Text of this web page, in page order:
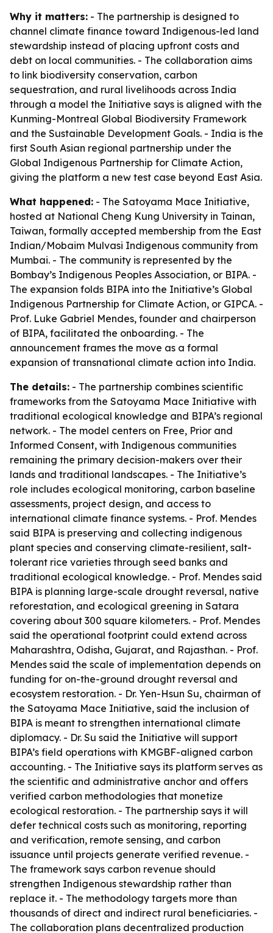
Why it matters: - The partnership is designed to
channel climate finance toward Indigenous-led land
stewardship instead of placing upfront costs and
debt on local communities. - The collaboration aims
to link biodiversity conservation, carbon
sequestration, and rural livelihoods across India
through a model the Initiative says is aligned with the
Kunming-Montreal Global Biodiversity Framework
and the Sustainable Development Goals. - India is the
first South Asian regional partnership under the
Global Indigenous Partnership for Climate Action,
giving the platform a new test case beyond East Asia.
What happened: - The Satoyama Mace Initiative,
hosted at National Cheng Kung University in Tainan,
Taiwan, formally accepted membership from the East
Indian/Mobaim Mulvasi Indigenous community from
Mumbai. - The community is represented by the
Bombay’s Indigenous Peoples Association, or BIPA. -
The expansion folds BIPA into the Initiative’s Global
Indigenous Partnership for Climate Action, or GIPCA. -
Prof. Luke Gabriel Mendes, founder and chairperson
of BIPA, facilitated the onboarding. - The
announcement frames the move as a formal
expansion of transnational climate action into India.
The details: - The partnership combines scientific
frameworks from the Satoyama Mace Initiative with
traditional ecological knowledge and BIPA’s regional
network. - The model centers on Free, Prior and
Informed Consent, with Indigenous communities
remaining the primary decision-makers over their
lands and traditional landscapes. - The Initiative’s
role includes ecological monitoring, carbon baseline
assessments, project design, and access to
international climate finance systems. - Prof. Mendes
said BIPA is preserving and collecting indigenous
plant species and conserving climate-resilient, salt-
tolerant rice varieties through seed banks and
traditional ecological knowledge. - Prof. Mendes said
BIPA is planning large-scale drought reversal, native
reforestation, and ecological greening in Satara
covering about 300 square kilometers. - Prof. Mendes
said the operational footprint could extend across
Maharashtra, Odisha, Gujarat, and Rajasthan. - Prof.
Mendes said the scale of implementation depends on
funding for on-the-ground drought reversal and
ecosystem restoration. - Dr. Yen-Hsun Su, chairman of
the Satoyama Mace Initiative, said the inclusion of
BIPA is meant to strengthen international climate
diplomacy. - Dr. Su said the Initiative will support
BIPA’s field operations with KMGBF-aligned carbon
accounting. - The Initiative says its platform serves as
the scientific and administrative anchor and offers
verified carbon methodologies that monetize
ecological restoration. - The partnership says it will
defer technical costs such as monitoring, reporting
and verification, remote sensing, and carbon
issuance until projects generate verified revenue. -
The framework says carbon revenue should
strengthen Indigenous stewardship rather than
replace it. - The methodology targets more than
thousands of direct and indirect rural beneficiaries. -
The collaboration plans decentralized production